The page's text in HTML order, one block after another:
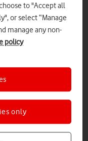
Centre
to "Accept all
or select “Manage
manage any non-
policy
only